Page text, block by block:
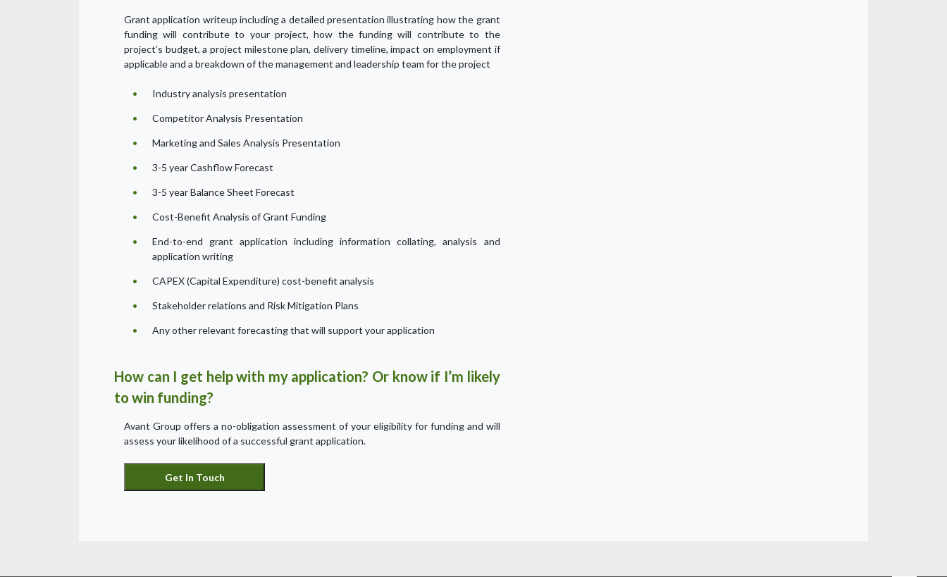
Grant application writeup including a detailed presentation illustrating how the grant
funding will contribute to your project, how the funding will contribute to the
project’s budget, a project milestone plan, delivery timeline, impact on employment if
applicable and a breakdown of the management and leadership team for the project
Industry analysis presentation
Competitor Analysis Presentation
Marketing and Sales Analysis Presentation
3-5 year Cashflow Forecast
3-5 year Balance Sheet Forecast
Cost-Benefit Analysis of Grant Funding
End-to-end grant application including information collating, analysis and
application writing
CAPEX (Capital Expenditure) cost-benefit analysis
Stakeholder relations and Risk Mitigation Plans
Any other relevant forecasting that will support your application
How can I get help with my application? Or know if I’m likely
to win funding?
Avant Group offers a no-obligation assessment of your eligibility for funding and will
assess your likelihood of a successful grant application.